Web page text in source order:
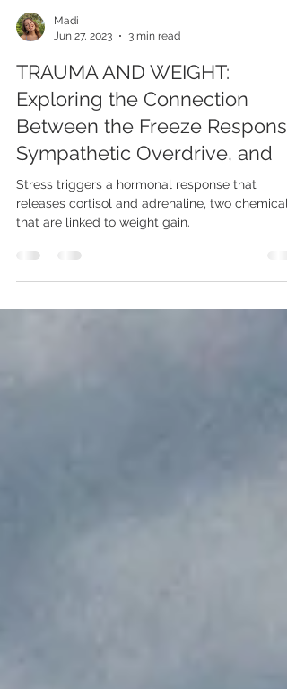
Madi
Jun 27, 2023
3 min read
TRAUMA AND WEIGHT:
Exploring the Connection
Between the Freeze
that are linked to weight gain.